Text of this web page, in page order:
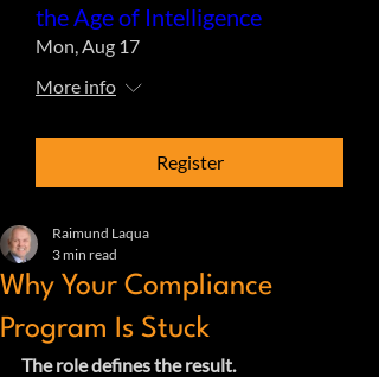
the Age of Intelligence
Mon, Aug 17
More info
Register
Why Your Compliance
Program Is Stuck
Raimund Laqua
3 min read
The role defines the result.